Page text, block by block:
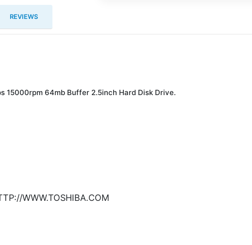
REVIEWS
15000rpm 64mb Buffer 2.5inch Hard Disk Drive.
WWW.TOSHIBA.COM